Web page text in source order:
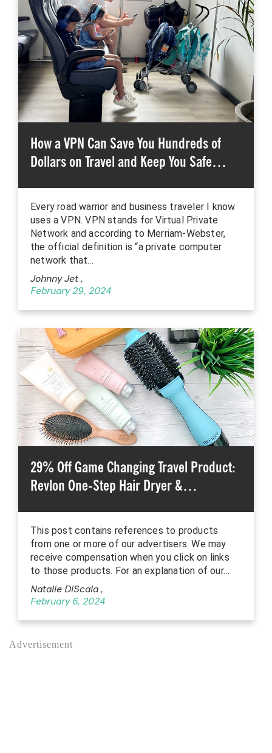
How a VPN Can Save You Hundreds of
Dollars on Travel and Keep You Safe…
Every road warrior and business traveler I know
uses a VPN. VPN stands for Virtual Private
Network and according to Merriam-Webster,
the official definition is “a private computer
network that…
Johnny Jet ,
February 29, 2024
29% Off Game Changing Travel Product:
Revlon One-Step Hair Dryer &…
This post contains references to products
from one or more of our advertisers. We may
receive compensation when you click on links
to those products. For an explanation of our…
Natalie DiScala ,
February 6, 2024